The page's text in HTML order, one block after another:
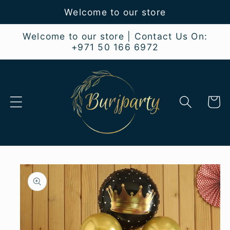
Welcome to our store
Welcome to our store | Contact Us On:
+971 50 166 6972
Cart
Skip to
product
information